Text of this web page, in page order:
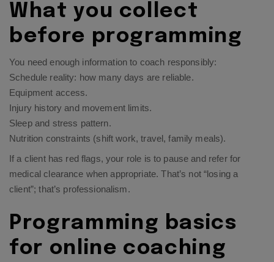
What you collect
before programming
You need enough information to coach responsibly:
Schedule reality: how many days are reliable.
Equipment access.
Injury history and movement limits.
Sleep and stress pattern.
Nutrition constraints (shift work, travel, family meals).
If a client has red flags, your role is to pause and refer for
medical clearance when appropriate. That’s not “losing a
client”; that’s professionalism.
Programming basics
for online coaching